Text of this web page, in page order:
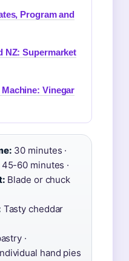
Program and
NZ: Supermarket
Vinegar
30 minutes ·
45-60 minutes ·
Blade or chuck
Tasty cheddar
·
hand pies